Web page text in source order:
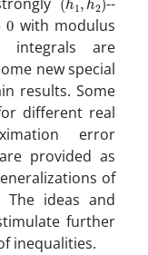
with modulus
integrals are
new special
results. Some
different real
error
provided as
of
The ideas and
further
inequalities.